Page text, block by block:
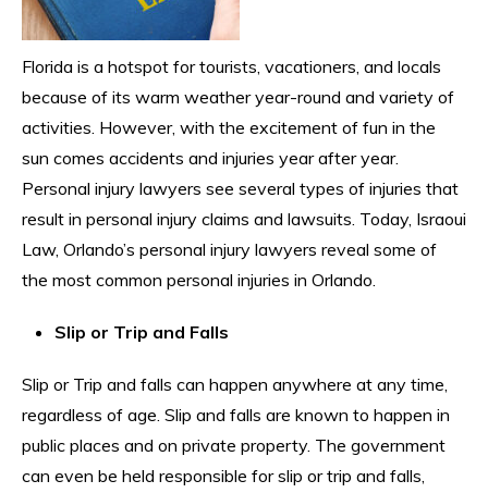
Florida is a hotspot for tourists, vacationers, and locals
because of its warm weather year-round and variety of
activities. However, with the excitement of fun in the
sun comes accidents and injuries year after year.
Personal injury lawyers see several types of injuries that
result in personal injury claims and lawsuits. Today, Israoui
Law, Orlando’s personal injury lawyers reveal some of
the most common personal injuries in Orlando.
Slip or Trip and Falls
Slip or Trip and falls can happen anywhere at any time,
regardless of age. Slip and falls are known to happen in
public places and on private property. The government
can even be held responsible for slip or trip and falls,